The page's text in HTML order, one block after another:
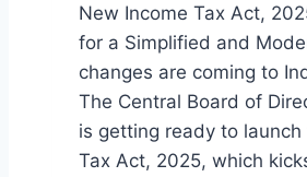
New Income Tax Act,
for a Simplified and
changes are coming to
The Central Board of
is getting ready to
Tax Act, 2025, which